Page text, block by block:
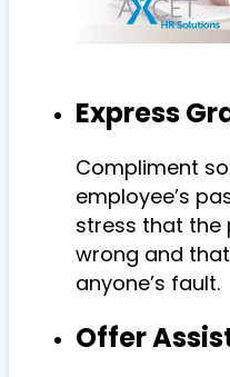
Express
Compliment
employee’s
stress that the
wrong and
anyone’s fault.
Offer